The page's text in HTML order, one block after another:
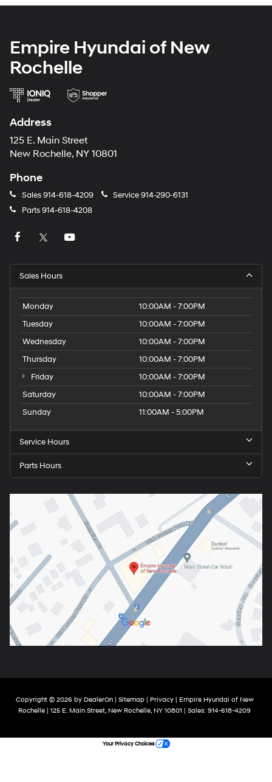
Empire Hyundai of New
Rochelle
Address
125 E. Main Street
New Rochelle, NY 10801
Phone
Sales914-618-4209 Service914-290-6131
Parts914-618-4208
Sales Hours
Monday
10:00AM - 7:00PM
Tuesday
10:00AM - 7:00PM
Wednesday
10:00AM - 7:00PM
Thursday
10:00AM - 7:00PM
Friday
10:00AM - 7:00PM
Saturday
10:00AM - 7:00PM
Sunday
11:00AM - 5:00PM
Service Hours
Parts Hours
Copyright © 2026 by DealerOn| Sitemap| Privacy| Empire Hyundai of New
Rochelle
125 E. Main Street, New Rochelle, NY 10801 | Sales: 914-618-4209
Your Privacy Choices